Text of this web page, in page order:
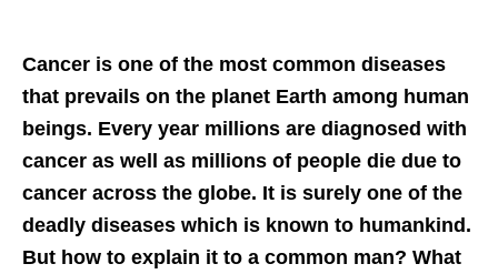
Cancer is one of the most common diseases
that prevails on the planet Earth among human
beings. Every year millions are diagnosed with
cancer as well as millions of people die due to
cancer across the globe. It is surely one of the
deadly diseases which is known to humankind.
But how to explain it to a common man? What